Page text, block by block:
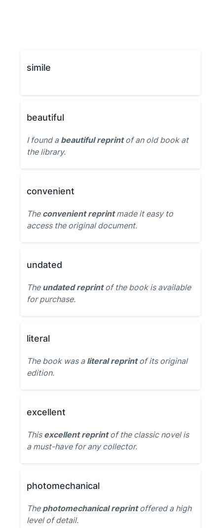
simile
beautiful
I found a beautiful reprintof an old book at
the library.
convenient
The convenient reprintmade it easy to
access the original document.
undated
The undated reprintof the book is available
for purchase.
literal
The book was a literal reprintof its original
edition.
excellent
This excellent reprintof the classic novel is
a must-have for any collector.
photomechanical
The photomechanical reprintoffered a high
level of detail.